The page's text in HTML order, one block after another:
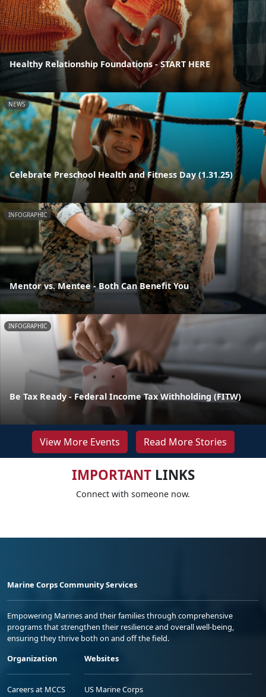
Healthy Relationship Foundations - START HERE
NEWS
Celebrate Preschool Health and Fitness Day (1.31.25)
INFOGRAPHIC
Mentor vs. Mentee - Both Can Benefit You
INFOGRAPHIC
Be Tax Ready - Federal Income Tax Withholding (FITW)
View More Events Read More Stories
IMPORTANTLINKS
Connect with someone now.
Marine Corps Community Services
Empowering Marines and their families through comprehensive
programs that strengthen their resilience and overall well-being,
ensuring they thrive both on and off the field.
Organization
Careers at MCCS
Websites
US Marine Corps